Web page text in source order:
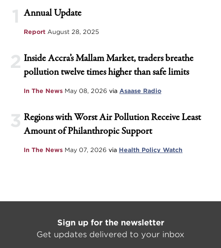
1 Annual Update
Report August 28, 2025
2 Inside Accra’s Mallam Market, traders breathe
pollution twelve times higher than safe limits
In The News May 08, 2026 via Asaase Radio
3 Regions with Worst Air Pollution Receive Least
Amount of Philanthropic Support
In The News May 07, 2026 via Health Policy Watch
Sign up for the newsletter
Get updates delivered to your inbox